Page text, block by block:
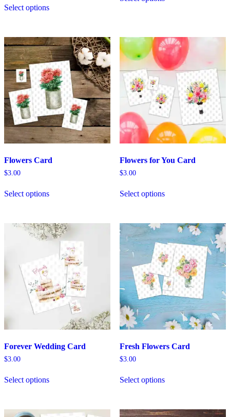
Select options
Flowers Card
$3.00
Select options
Flowers for You Card
$3.00
Select options
Forever Wedding Card
$3.00
Select options
Fresh Flowers Card
$3.00
Select options